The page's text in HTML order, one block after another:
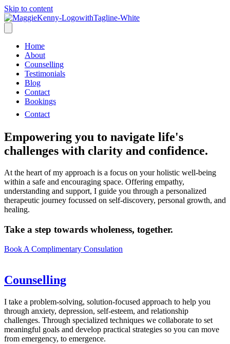
Skip to content
Home
About
Counselling
Testimonials
Blog
Contact
Bookings
Contact
Empowering you to navigate life's
challenges with clarity and confidence.
At the heart of my approach is a focus on your holistic well-being
within a safe and encouraging space. Offering empathy,
understanding and support, I guide you through a personalized
therapeutic journey focussed on self-discovery, personal growth, and
healing.
Take a step towards wholeness, together.
Book A Complimentary Consulation
Counselling
I take a problem-solving, solution-focused approach to help you
through anxiety, depression, self-esteem, and relationship
challenges. Through specialized techniques we collaborate to set
meaningful goals and develop practical strategies so you can move
from emergency, to emergence.